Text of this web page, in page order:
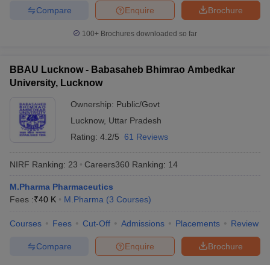
Brochure
Enquire
Compare
100+ Brochures downloaded so far
BBAU Lucknow - Babasaheb Bhimrao Ambedkar
University, Lucknow
Ownership: Public/Govt
Lucknow, Uttar Pradesh
Rating: 4.2/5 61 Reviews
NIRF Ranking: 23 Careers360 Ranking: 14
M.Pharma Pharmaceutics
Fees :₹40 K M.Pharma (3 Courses)
Courses Fees Cut-Off Admissions Placements Review
Brochure
Enquire
Compare